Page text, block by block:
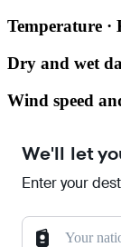
Temperature
Dry and wet
Wind speed
We'll let
Enter your
Your